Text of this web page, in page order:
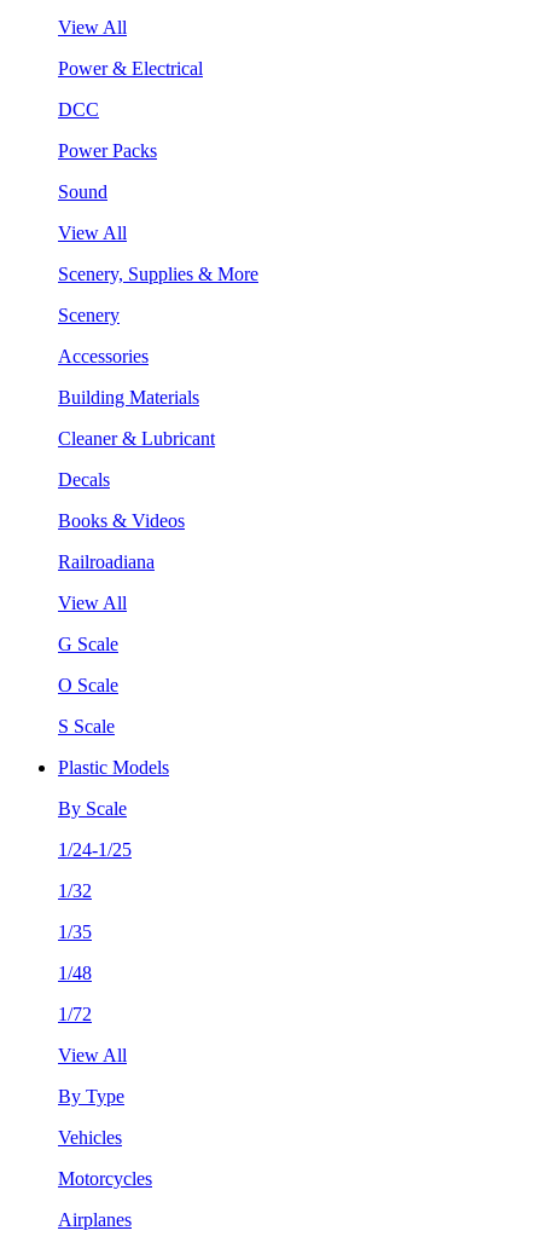
View All
Power & Electrical
DCC
Power Packs
Sound
View All
Scenery, Supplies & More
Scenery
Accessories
Building Materials
Cleaner & Lubricant
Decals
Books & Videos
Railroadiana
View All
G Scale
O Scale
S Scale
Plastic Models
By Scale
1/24-1/25
1/32
1/35
1/48
1/72
View All
By Type
Vehicles
Motorcycles
Airplanes